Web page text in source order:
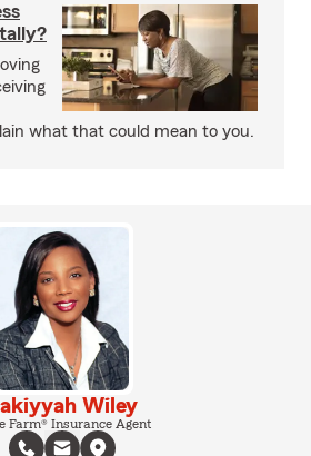
what that could mean to you.
Wiley
Farm® Insurance Agent